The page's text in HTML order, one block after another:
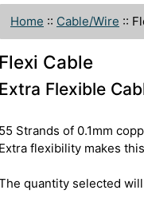
Home :: Cable/Wire ::
Flexi Cable
Extra Flexible
55 Strands of 0.1mm
Extra flexibility makes
quantity selected